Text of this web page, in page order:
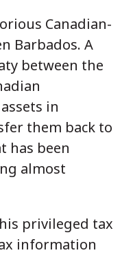
Canadian-
Barbados. A
between the
in
them back to
has been
almost
privileged tax
information